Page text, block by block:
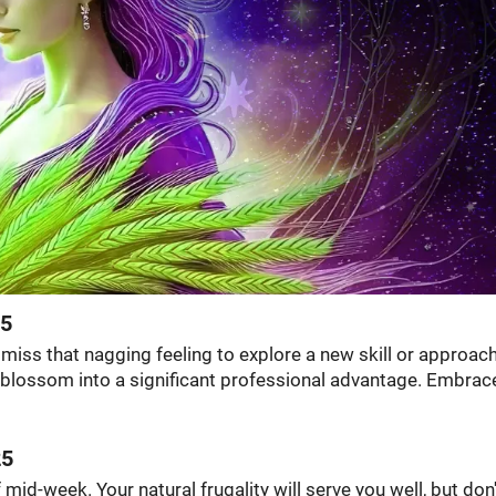
that nagging feeling to explore a new skill or
into a significant professional advantage.
week. Your natural frugality will serve you well, but